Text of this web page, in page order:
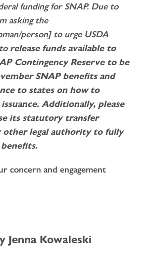
funding for SNAP. Due to
asking the
person] to urge USDA
release funds available to
Contingency Reserve to be
SNAP benefits and
to states on how to
Additionally, please
its statutory transfer
other legal authority to fully
concern and engagement
Jenna Kowaleski